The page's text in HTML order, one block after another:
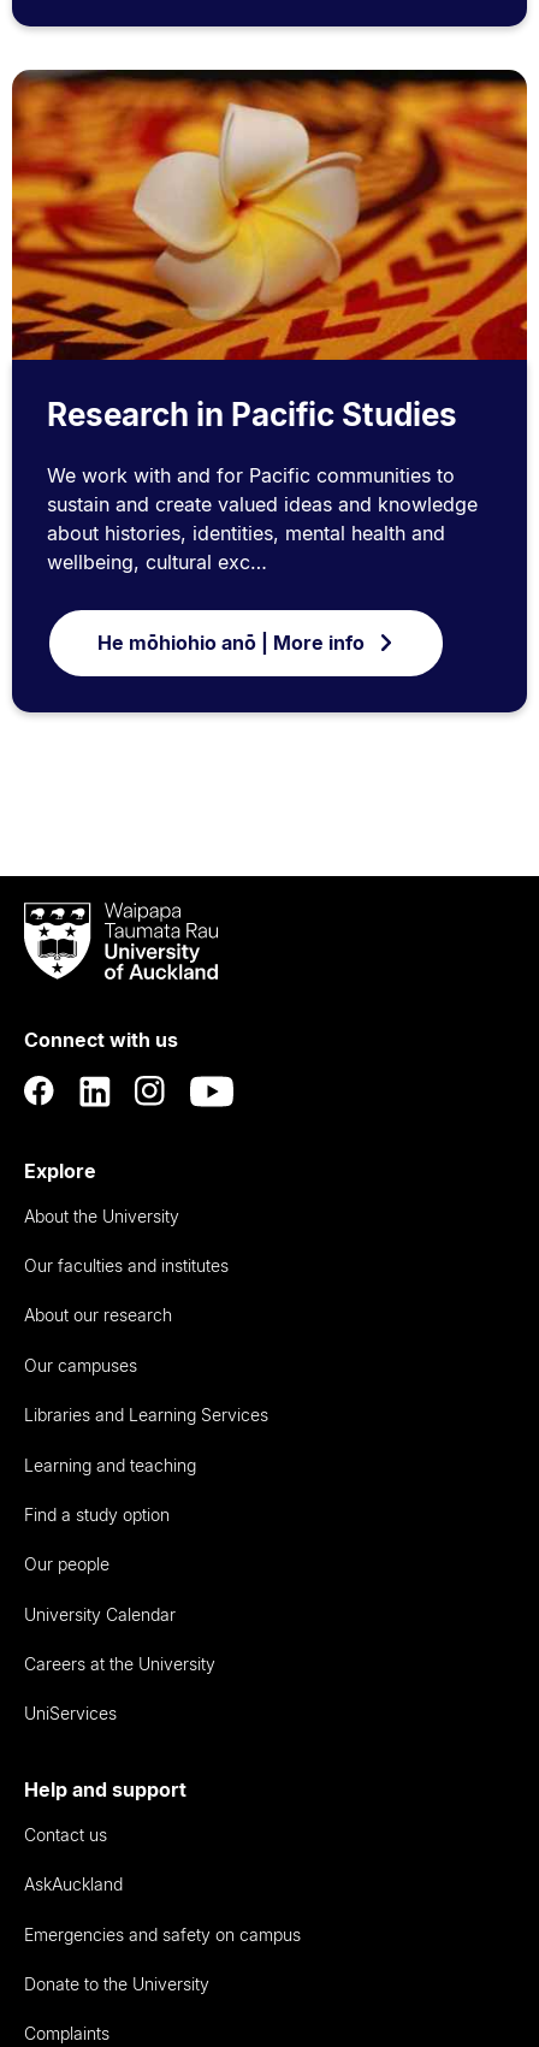
Research in Pacific Studies
We work with and for Pacific communities to
sustain and create valued ideas and knowledge
about histories, identities, mental health and
wellbeing, cultural exc…
He mōhiohio anō | More info
Waipapa
Taumata
RauUniversity
Auckland
Connect with us
Explore
About the University
Our faculties and institutes
About our research
Our campuses
Libraries and Learning Services
Learning and teaching
Find a study option
Our people
University Calendar
Careers at the University
UniServices
Help and support
Contact us
AskAuckland
Emergencies and safety on campus
Donate to the University
Complaints